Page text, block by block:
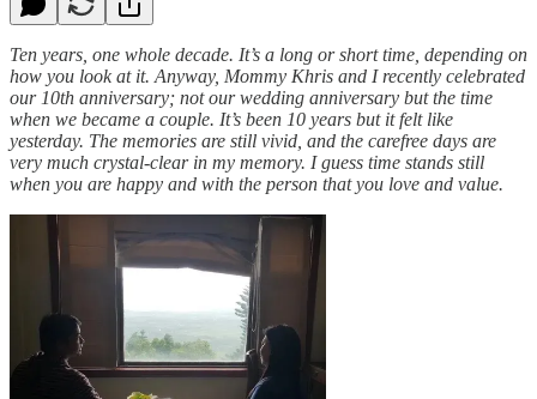
Ten years, one whole decade. It’s a long or short time, depending on
how you look at it. Anyway, Mommy Khris and I recently celebrated
our 10th anniversary; not our wedding anniversary but the time
when we became a couple. It’s been 10 years but it felt like
yesterday. The memories are still vivid, and the carefree days are
very much crystal-clear in my memory. I guess time stands still
when you are happy and with the person that you love and value.